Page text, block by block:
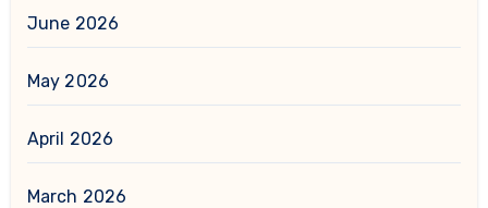
June 2026
May 2026
April 2026
March 2026